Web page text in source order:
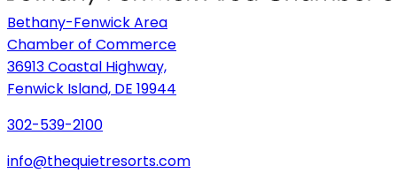
Bethany-Fenwick Area
Chamber of Commerce
36913 Coastal Highway,
Fenwick Island, DE 19944
302-539-2100
info@thequietresorts.com